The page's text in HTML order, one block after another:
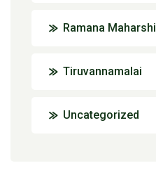
Ramana Maharshi
Tiruvannamalai
Uncategorized